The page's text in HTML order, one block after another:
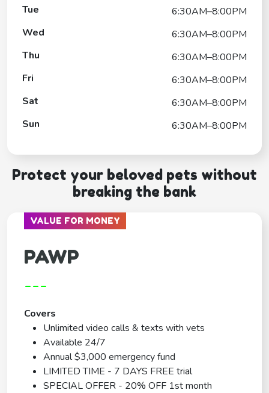
Tue
6:30AM–8:00PM
Wed
6:30AM–8:00PM
Thu
6:30AM–8:00PM
Fri
6:30AM–8:00PM
Sat
6:30AM–8:00PM
Sun
6:30AM–8:00PM
Protect your beloved pets without
breaking the bank
VALUE FOR MONEY
PAWP
---
Covers
Unlimited video calls & texts with vets
Available 24/7
Annual $3,000 emergency fund
LIMITED TIME - 7 DAYS FREE trial
SPECIAL OFFER - 20% OFF 1st month